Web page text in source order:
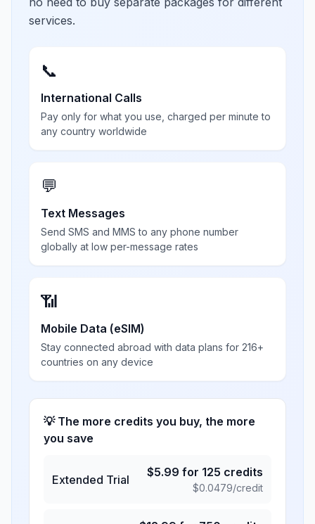
services.
📞
International Calls
Pay only for what you use, charged per minute to
any country worldwide
💬
Text Messages
Send SMS and MMS to any phone number
globally at low per-message rates
📶
Mobile Data (eSIM)
Stay connected abroad with data plans for 216+
countries on any device
💡 The more credits you buy, the more
you save
Extended Trial
$5.99 for 125 credits
$0.0479/credit